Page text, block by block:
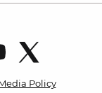
Policy